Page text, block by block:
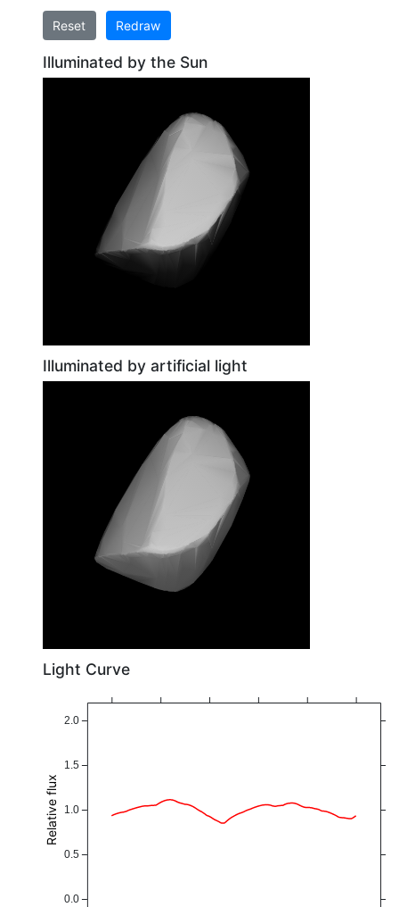
Reset Redraw
Illuminated by the Sun
Illuminated by artificial light
Light Curve
0.0
0.5
1.0
1.5
2.0
Relative flux